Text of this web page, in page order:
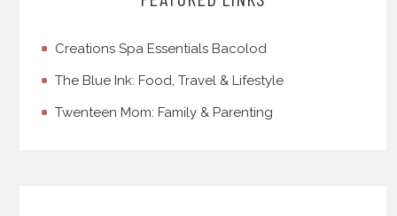
Creations Spa Essentials Bacolod
The Blue Ink: Food, Travel & Lifestyle
Twenteen Mom: Family & Parenting